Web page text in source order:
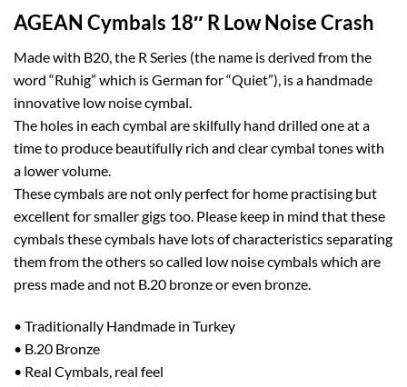
AGEAN Cymbals 18″ R Low Noise Crash
Made with B20, the R Series (the name is derived from the
word “Ruhig” which is German for “Quiet”), is a handmade
innovative low noise cymbal.
The holes in each cymbal are skilfully hand drilled one at a
time to produce beautifully rich and clear cymbal tones with
a lower volume.
These cymbals are not only perfect for home practising but
excellent for smaller gigs too. Please keep in mind that these
cymbals these cymbals have lots of characteristics separating
them from the others so called low noise cymbals which are
press made and not B.20 bronze or even bronze.
• Traditionally Handmade in Turkey
• B.20 Bronze
• Real Cymbals, real feel